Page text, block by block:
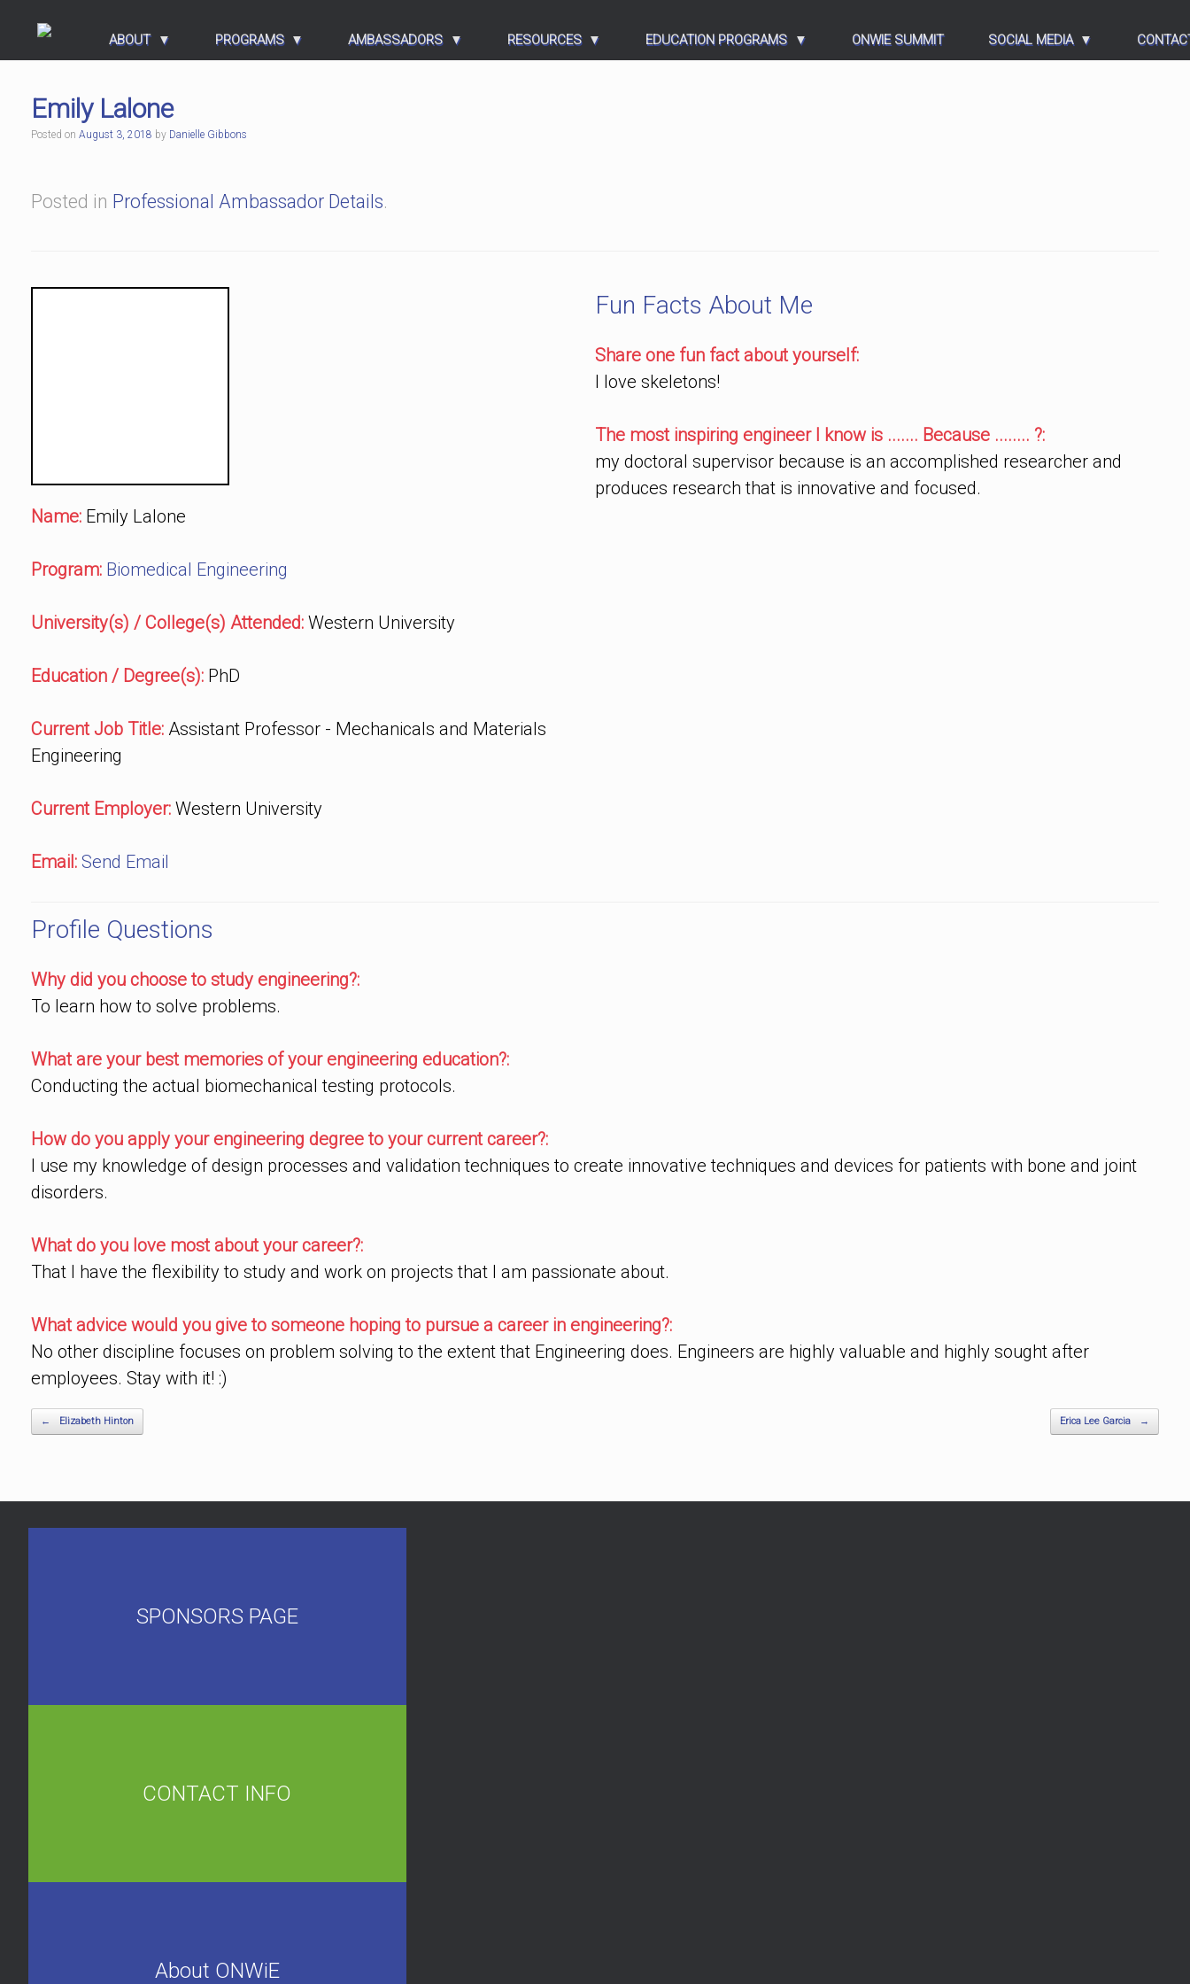
ABOUT PROGRAMS AMBASSADORS RESOURCES EDUCATION PROGRAMS ONWIE SUMMIT SOCIAL MEDIA
Emily Lalone
Posted on August 3, 2018 by Danielle Gibbons
Posted in Professional Ambassador Details.
Name: Emily Lalone
Program: Biomedical Engineering
University(s) / College(s) Attended: Western University
Education / Degree(s): PhD
Current Job Title: Assistant Professor - Mechanicals and Materials
Engineering
Current Employer: Western University
Email: Send Email
Fun Facts About Me
Share one fun fact about yourself:
I love skeletons!
The most inspiring engineer I know is ....... Because ........ ?:
my doctoral supervisor because is an accomplished researcher and
produces research that is innovative and focused.
Profile Questions
Why did you choose to study engineering?:
To learn how to solve problems.
What are your best memories of your engineering education?:
Conducting the actual biomechanical testing protocols.
How do you apply your engineering degree to your current career?:
I use my knowledge of design processes and validation techniques to create innovative techniques and devices for patients with bone and joint
disorders.
What do you love most about your career?:
That I have the flexibility to study and work on projects that I am passionate about.
What advice would you give to someone hoping to pursue a career in engineering?:
No other discipline focuses on problem solving to the extent that Engineering does. Engineers are highly valuable and highly sought after
employees. Stay with it! :)
Post navigation
← Elizabeth Hinton Erica Lee Garcia →
SPONSORS PAGE
CONTACT INFO
About ONWiE